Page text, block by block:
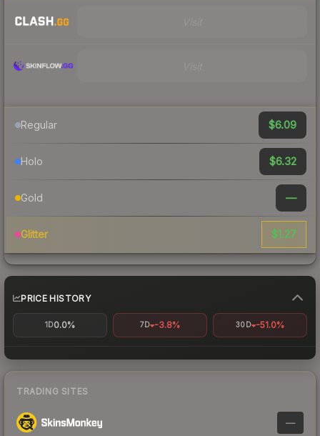
Regular $6.09
Holo $6.32
Gold —
Glitter $1.27
PRICE HISTORY
1D0.0% 7D -3.8% 30D -51.0%
TRADING SITES
—